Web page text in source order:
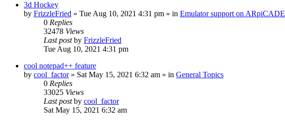
3d Hockey
by FrizzleFried » Tue Aug 10, 2021 4:31 pm » in Emulator support on ARpiCADE
0 Replies
32478 Views
Last postby FrizzleFried
Tue Aug 10, 2021 4:31 pm
cool notepad++ feature
by cool_factor» Sat May 15, 2021 6:32 am » in General Topics
0 Replies
33025 Views
Last postby cool_factor
Sat May 15, 2021 6:32 am